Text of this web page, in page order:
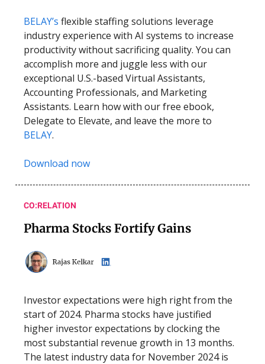
BELAY’s flexible staffing solutions leverage
industry experience with AI systems to increase
productivity without sacrificing quality. You can
accomplish more and juggle less with our
exceptional U.S.-based Virtual Assistants,
Accounting Professionals, and Marketing
Assistants. Learn how with our free ebook,
Delegate to Elevate, and leave the more to
BELAY.
Download now
CO:RELATION
Pharma Stocks Fortify Gains
Investor expectations were high right from the
start of 2024. Pharma stocks have justified
higher investor expectations by clocking the
most substantial revenue growth in 13 months.
The latest industry data for November 2024 is